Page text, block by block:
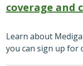
coverage and
Learn about
you can sign up for